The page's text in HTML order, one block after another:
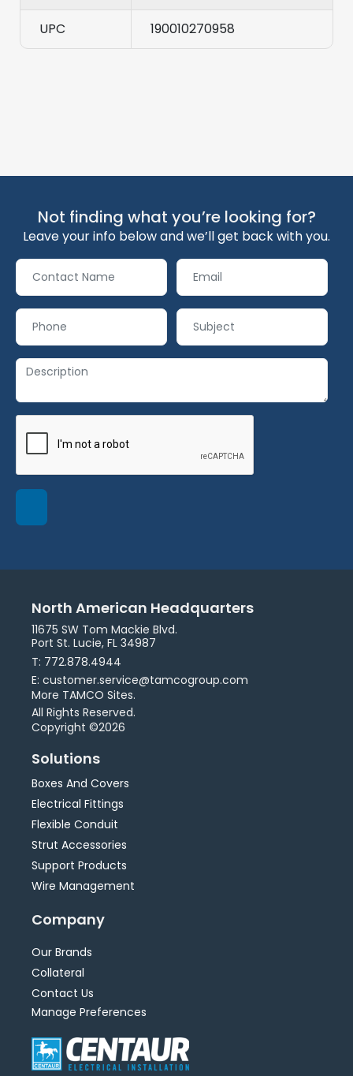
UPC 190010270958
Not finding what you’re looking for?
Leave your info below and we’ll get back with you.
North American Headquarters
11675 SW Tom Mackie Blvd.
Port St. Lucie, FL 34987
T: 772.878.4944
E: customer.service@tamcogroup.com
More TAMCO Sites.
All Rights Reserved.
Copyright ©2026
Solutions
Boxes And Covers
Electrical Fittings
Flexible Conduit
Strut Accessories
Support Products
Wire Management
Company
Our Brands
Collateral
Contact Us
Manage Preferences